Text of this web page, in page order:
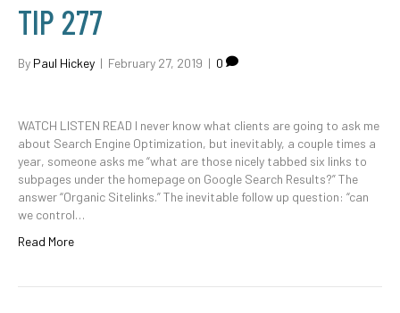
TIP 277
By Paul Hickey | February 27, 2019 | 0
WATCH LISTEN READ I never know what clients are going to ask me
about Search Engine Optimization, but inevitably, a couple times a
year, someone asks me “what are those nicely tabbed six links to
subpages under the homepage on Google Search Results?” The
answer “Organic Sitelinks.” The inevitable follow up question: “can
we control…
Read More